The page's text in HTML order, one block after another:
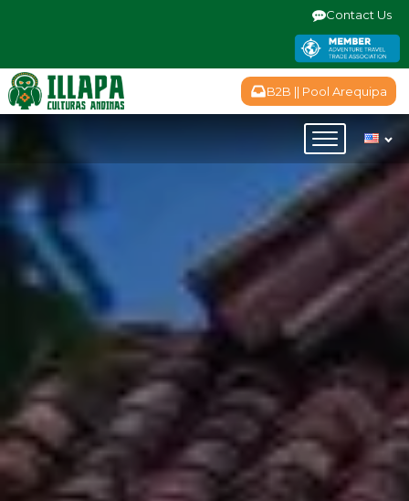
Contact Us
B2B || Pool Arequipa